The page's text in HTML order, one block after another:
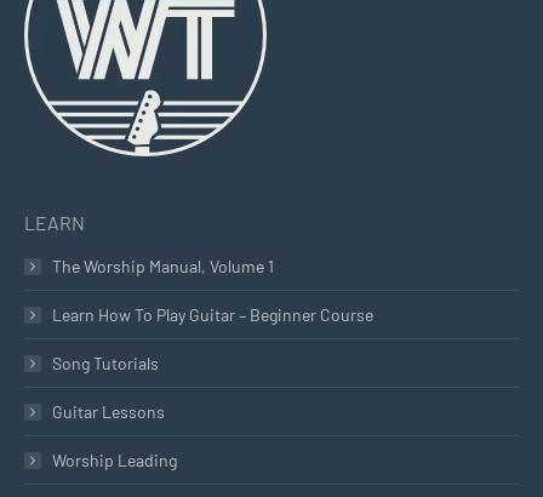
windowwindowwindow
LEARN
The Worship Manual, Volume 1
Learn How To Play Guitar – Beginner Course
Song Tutorials
Guitar Lessons
Worship Leading